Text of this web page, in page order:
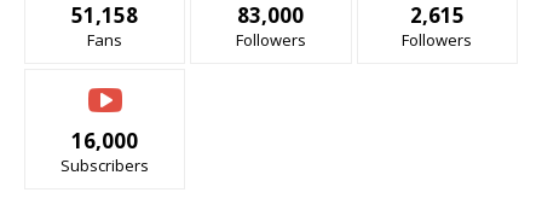
51,158
Fans
83,000
Followers
2,615
Followers
16,000
Subscribers